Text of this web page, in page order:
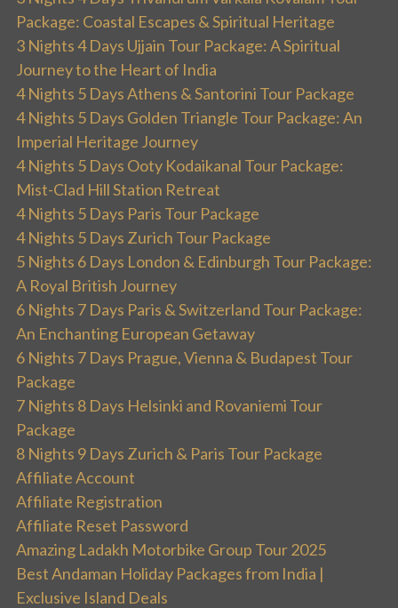
Package: Coastal Escapes & Spiritual Heritage
3 Nights 4 Days Ujjain Tour Package: A Spiritual
Journey to the Heart of India
4 Nights 5 Days Athens & Santorini Tour Package
4 Nights 5 Days Golden Triangle Tour Package: An
Imperial Heritage Journey
4 Nights 5 Days Ooty Kodaikanal Tour Package:
Mist-Clad Hill Station Retreat
4 Nights 5 Days Paris Tour Package
4 Nights 5 Days Zurich Tour Package
5 Nights 6 Days London & Edinburgh Tour Package:
A Royal British Journey
6 Nights 7 Days Paris & Switzerland Tour Package:
An Enchanting European Getaway
6 Nights 7 Days Prague, Vienna & Budapest Tour
Package
7 Nights 8 Days Helsinki and Rovaniemi Tour
Package
8 Nights 9 Days Zurich & Paris Tour Package
Affiliate Account
Affiliate Registration
Affiliate Reset Password
Amazing Ladakh Motorbike Group Tour 2025
Best Andaman Holiday Packages from India |
Exclusive Island Deals